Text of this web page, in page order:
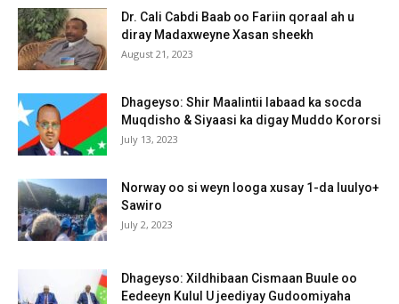
Dr. Cali Cabdi Baab oo Fariin qoraal ah u
diray Madaxweyne Xasan sheekh
August 21, 2023
Dhageyso: Shir Maalintii labaad ka socda
Muqdisho & Siyaasi ka digay Muddo Kororsi
July 13, 2023
Norway oo si weyn looga xusay 1-da luulyo+
Sawiro
July 2, 2023
Dhageyso: Xildhibaan Cismaan Buule oo
Eedeeyn Kulul U jeediyay Gudoomiyaha